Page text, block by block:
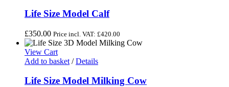
Life Size Model Calf
£350.00 Price incl. VAT: £420.00
View Cart
Add to basket / Details
Life Size Model Milking Cow